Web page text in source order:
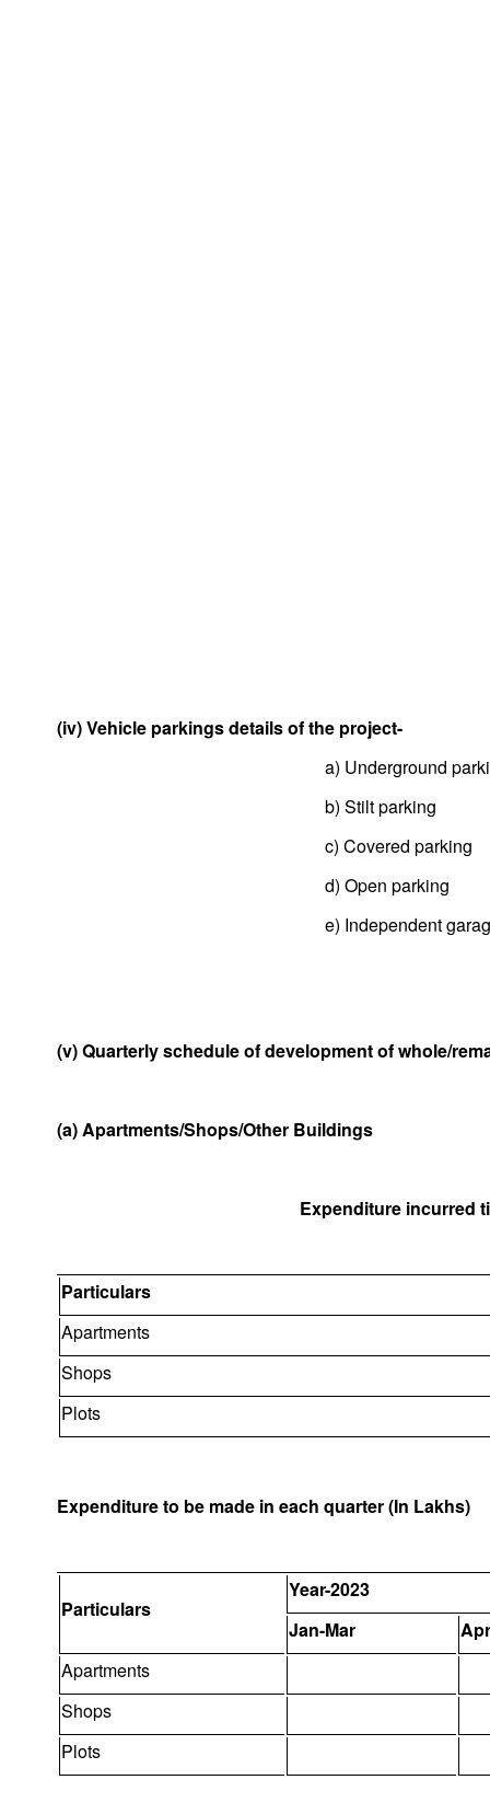
(iv) Vehicle parkings details of the project-
a) Underground
b) Stilt parking
c) Covered parking
d) Open parking
e) Independent
(v) Quarterly schedule of development of whole/
(a) Apartments/Shops/Other Buildings
Expenditure incurred
Particulars
Apartments
Shops
Plots
Expenditure to be made in each quarter (In Lakhs)
Particulars
Year-2023
Jan-Mar
Apartments
Shops
Plots